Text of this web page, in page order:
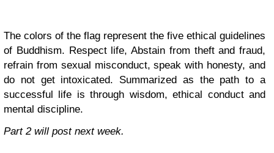
The colors of the flag represent the five ethical guidelines
of Buddhism. Respect life, Abstain from theft and fraud,
refrain from sexual misconduct, speak with honesty, and
do not get intoxicated. Summarized as the path to a
successful life is through wisdom, ethical conduct and
mental discipline.
Part 2 will post next week.